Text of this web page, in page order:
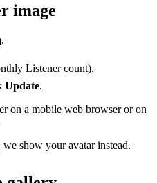
image
.
Listener count).
Update.
on a mobile web browser or on
show your avatar instead.